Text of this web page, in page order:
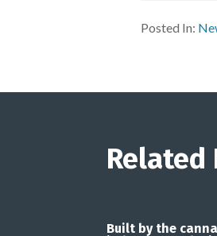
Posted In:
Related
Built by the